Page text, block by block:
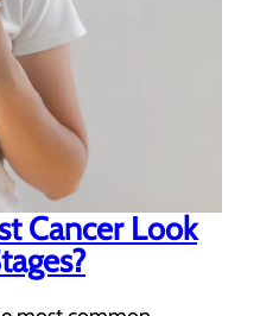
Cancer Look